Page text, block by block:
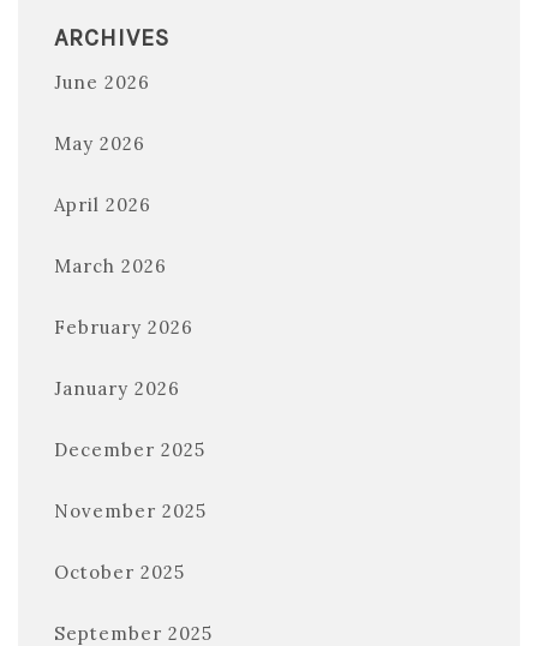
ARCHIVES
June 2026
May 2026
April 2026
March 2026
February 2026
January 2026
December 2025
November 2025
October 2025
September 2025